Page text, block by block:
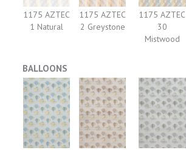
1175 AZTEC
1 Natural
1175 AZTEC
2 Greystone
1175 AZTEC
30
Mistwood
BALLOONS